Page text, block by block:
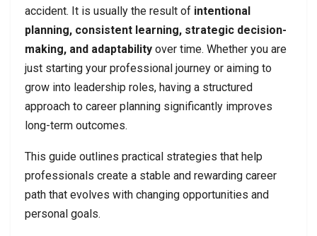
accident. It is usually the result of intentional
planning, consistent learning, strategic decision-
making, and adaptability over time. Whether you are
just starting your professional journey or aiming to
grow into leadership roles, having a structured
approach to career planning significantly improves
long-term outcomes.
This guide outlines practical strategies that help
professionals create a stable and rewarding career
path that evolves with changing opportunities and
personal goals.